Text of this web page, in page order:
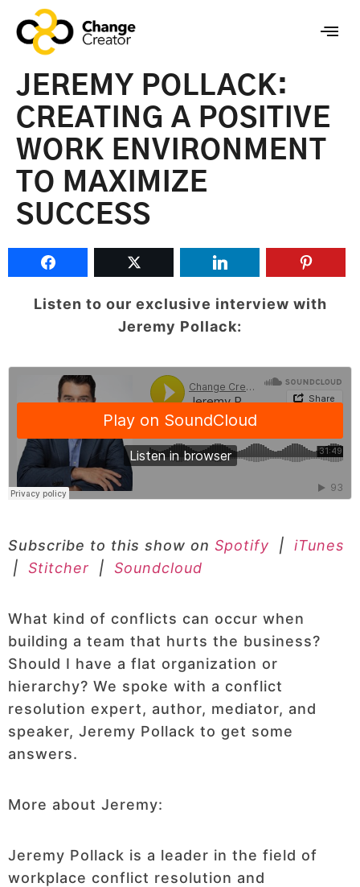
JEREMY POLLACK:
CREATING A POSITIVE
WORK ENVIRONMENT
TO MAXIMIZE
SUCCESS
Listen to our exclusive interview with
Jeremy Pollack:
Subscribe to this show on Spotify | iTunes
|
Stitcher | Soundcloud
What kind of conflicts can occur when
building a team that hurts the business?
Should I have a flat organization or
hierarchy? We spoke with a conflict
resolution expert, author, mediator, and
speaker, Jeremy Pollack to get some
answers.
More about Jeremy:
Jeremy Pollack is a leader in the field of
workplace conflict resolution and